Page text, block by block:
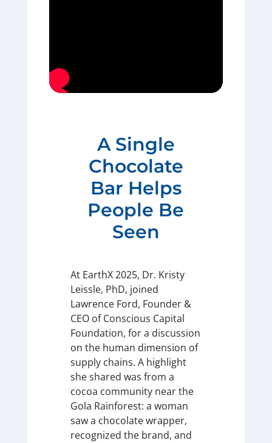
A Single
Chocolate
Bar Helps
People Be
Seen
At EarthX 2025, Dr. Kristy
Leissle, PhD, joined
Lawrence Ford, Founder &
CEO of Conscious Capital
Foundation, for a discussion
on the human dimension of
supply chains. A highlight
she shared was from a
cocoa community near the
Gola Rainforest: a woman
saw a chocolate wrapper,
recognized the brand, and